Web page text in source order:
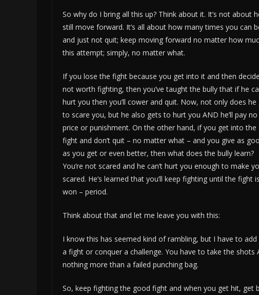
So why do I bring all this up? Think about it. It’s not
still move forward. It’s all about how many times you can
and just not quit; keep moving forward no matter how
this attempt; simply, no matter what.
If you lose the fight because you get into it and then decide
not worth fighting, then you’ve taught the bully that if he
hurt you then you’ll cower and quit. Now, not only does he
to scare you, but he also gets to hurt you AND he’ll pay no
price or punishment. On the other hand, if you get into the
fight and don’t quit – no matter what – and you give as
as you get or even better, then what does the bully learn?
You’re not scared and he can’t hurt you enough to make
scared. He’s learned that you’ll keep fighting until the fight is
won – period.
Think about that and let me leave you with this:
I know this has seemed kind of rambling, but I have to
a fight or conquer a challenge. You have to take the
nothing more than a failed punching bag.
So, keep fighting the good fight and when you get hit, get